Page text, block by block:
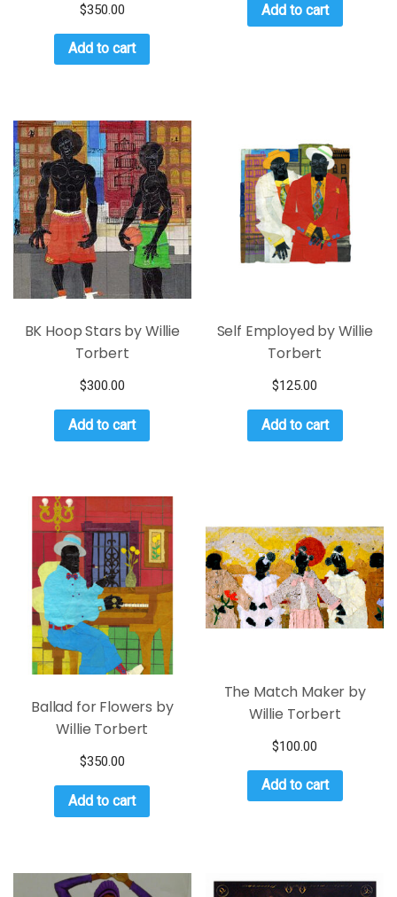
$350.00
Add to cart
Add to cart
BK Hoop Stars by Willie
Torbert
$300.00
Add to cart
Self Employed by Willie
Torbert
$125.00
Add to cart
Ballad for Flowers by
Willie Torbert
$350.00
Add to cart
The Match Maker by
Willie Torbert
$100.00
Add to cart